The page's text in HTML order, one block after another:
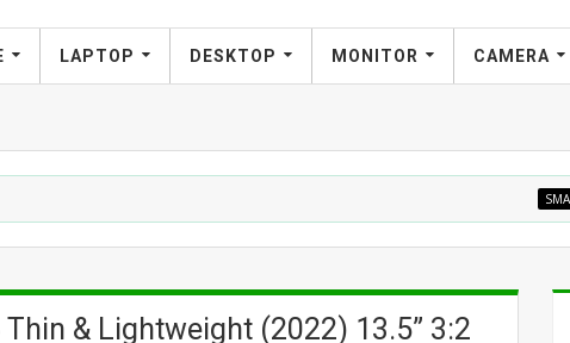
LAPTOP DESKTOP MONITOR CAMERA
SMARTHOME
& Lightweight (2022) 13.5” 3:2